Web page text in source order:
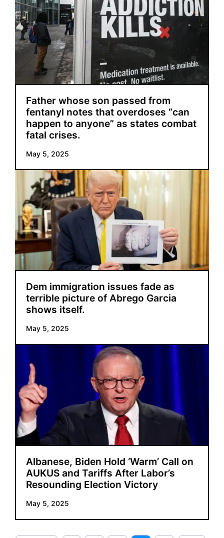
Father whose son passed from
fentanyl notes that overdoses “can
happen to anyone” as states combat
fatal crises.
May 5, 2025
Dem immigration issues fade as
terrible picture of Abrego Garcia
shows itself.
May 5, 2025
Albanese, Biden Hold ‘Warm’ Call on
AUKUS and Tariffs After Labor’s
Resounding Election Victory
May 5, 2025